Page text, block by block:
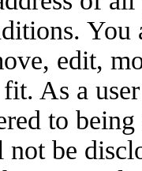
You
edit,
fit. As a
to
be